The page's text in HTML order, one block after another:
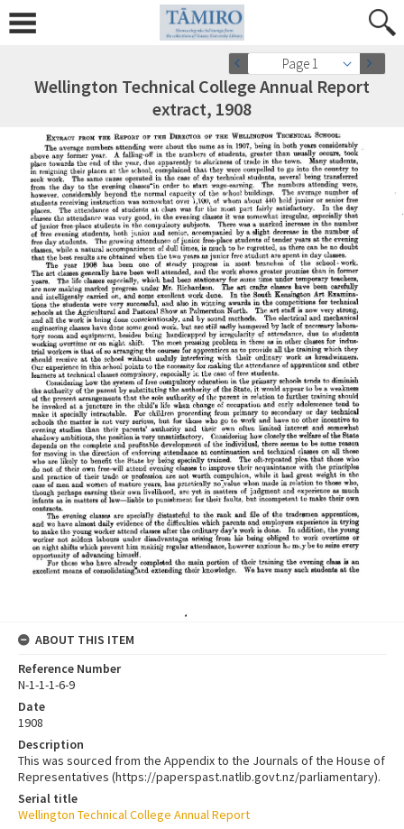
Page 1
Wellington Technical College Annual Report
extract, 1908
ABOUT THIS ITEM
Reference Number
N-1-1-1-6-9
Date
1908
Description
This was sourced from the Appendix to the Journals of the House of
Representatives (https://paperspast.natlib.govt.nz/parliamentary).
Serial title
Wellington Technical College Annual Report